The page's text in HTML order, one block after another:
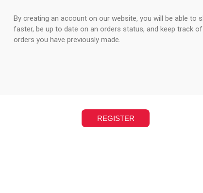
By creating an account on our website, you will be able to
faster, be up to date on an orders status, and keep track
orders you have previously made.